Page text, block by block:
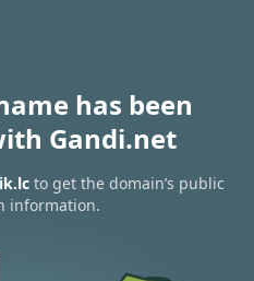
has been
Gandi.net
to get the domain’s public
information.